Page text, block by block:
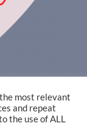
most relevant
and repeat
the use of ALL